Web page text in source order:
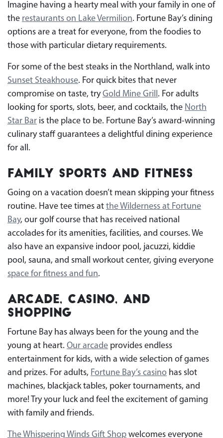
Imagine having a hearty meal with your family in one of
the restaurants on Lake Vermilion. Fortune Bay’s dining
options are a treat for everyone, from the foodies to
those with particular dietary requirements.
For some of the best steaks in the Northland, walk into
Sunset Steakhouse. For quick bites that never
compromise on taste, tryGold Mine Grill. For adults
looking for sports, slots, beer, and cocktails, the North
Star Bar is the place to be. Fortune Bay’s award-winning
culinary staff guarantees a delightful dining experience
for all.
Family Sports and Fitness
Going on a vacation doesn’t mean skipping your fitness
routine. Have tee times at the Wilderness at Fortune
Bay, our golf course that has received national
accolades for its amenities, facilities, and courses. We
also have an expansive indoor pool, jacuzzi, kiddie
pool, sauna, and small workout center, giving everyone
space for fitness and fun.
Arcade, Casino, and
Shopping
Fortune Bay has always been for the young and the
young at heart. Our arcade provides endless
entertainment for kids, with a wide selection of games
and prizes. For adults, Fortune Bay’s casino has slot
machines, blackjack tables, poker tournaments, and
more! Try your luck and feel the excitement of gaming
with family and friends.
The Whispering Winds Gift Shop welcomes everyone